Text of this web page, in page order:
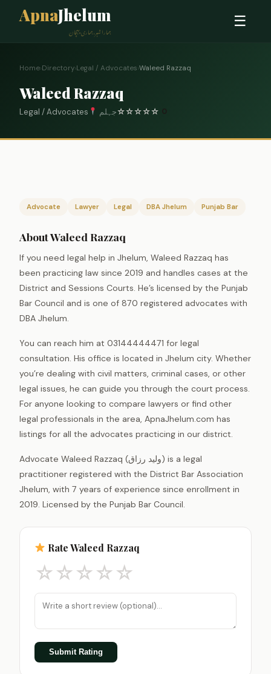
ApnaJhelum
ہمارا شہر، ہماری پہچان
☰
Home›Directory›Legal / Advocates›Waleed Razzaq
Waleed Razzaq
Legal / Advocates جہلم☆☆☆☆☆
Advocate Lawyer Legal DBA Jhelum Punjab Bar
About Waleed Razzaq
If you need legal help in Jhelum, Waleed Razzaq has
been practicing law since 2019 and handles cases at the
District and Sessions Courts. He’s licensed by the Punjab
Bar Council and is one of 870 registered advocates with
DBA Jhelum.
You can reach him at 03144444471 for legal
consultation. His office is located in Jhelum city. Whether
you’re dealing with civil matters, criminal cases, or other
legal issues, he can guide you through the court process.
For anyone looking to compare lawyers or find other
legal professionals in the area, ApnaJhelum.com has
listings for all the advocates practicing in our district.
Advocate Waleed Razzaq (ولید رزاق) is a legal
practitioner registered with the District Bar Association
Jhelum, with 7 years of experience since enrollment in
2019. Licensed by the Punjab Bar Council.
Rate Waleed Razzaq
☆☆☆☆☆
Submit Rating